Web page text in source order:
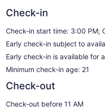
Check-in
Check-in start time: 3:00 PM;
Early check-in subject to
Early check-in is available for
Minimum check-in age: 21
Check-out
Check-out before 11 AM